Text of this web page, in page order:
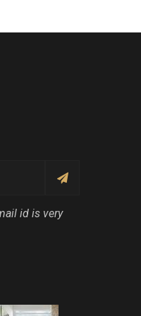
id is very